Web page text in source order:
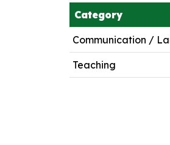
Category
Communication /
Teaching